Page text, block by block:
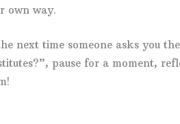
own way.
next time someone asks you
pause for a moment,